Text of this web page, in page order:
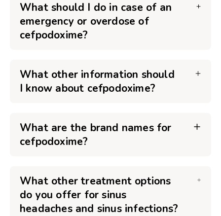
What should I do in case of an
emergency or overdose of
cefpodoxime?
What other information should
I know about cefpodoxime?
What are the brand names for
cefpodoxime?
What other treatment options
do you offer for sinus
headaches and sinus infections?